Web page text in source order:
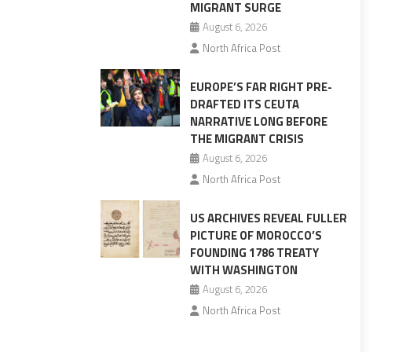
MIGRANT SURGE
August 6, 2026
North Africa Post
EUROPE’S FAR RIGHT PRE-
DRAFTED ITS CEUTA
NARRATIVE LONG BEFORE
THE MIGRANT CRISIS
August 6, 2026
North Africa Post
US ARCHIVES REVEAL FULLER
PICTURE OF MOROCCO’S
FOUNDING 1786 TREATY
WITH WASHINGTON
August 6, 2026
North Africa Post